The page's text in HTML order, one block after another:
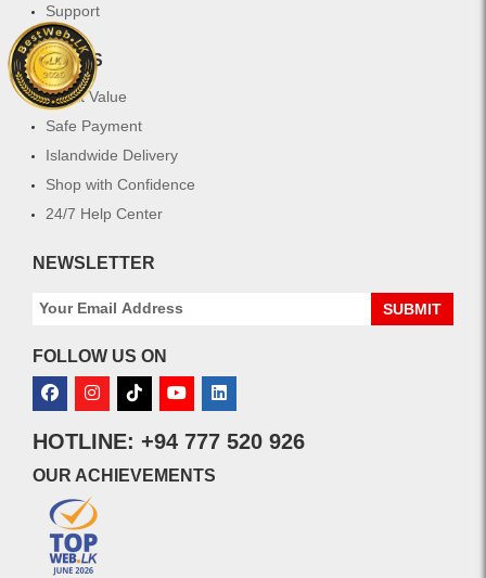
Support
WHY US
Great Value
Safe Payment
Islandwide Delivery
Shop with Confidence
24/7 Help Center
NEWSLETTER
SUBMIT
FOLLOW US ON
HOTLINE: +94 777 520 926
OUR ACHIEVEMENTS